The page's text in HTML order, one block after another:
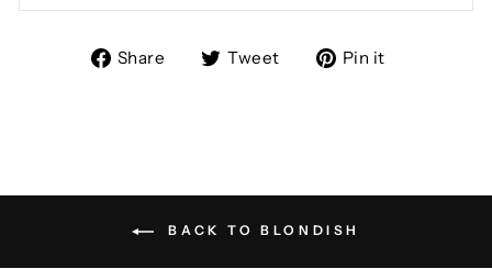
Share
ShareTweet
TweetPin it
BACK TO BLONDISH